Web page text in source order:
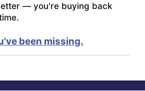
— you're buying back
been missing.